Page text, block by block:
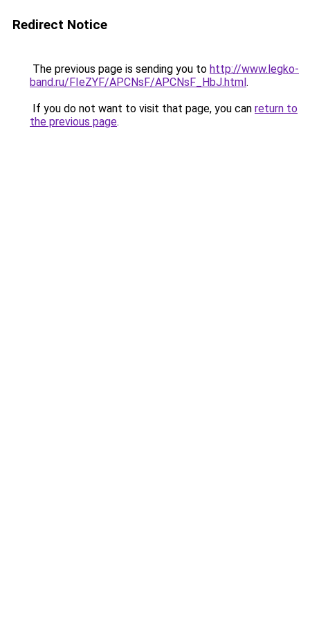
Redirect Notice
The previous page is sending you to http://www.legko-
band.ru/FIeZYF/APCNsF/APCNsF_HbJ.html.
If you do not want to visit that page, you can return to
the previous page.